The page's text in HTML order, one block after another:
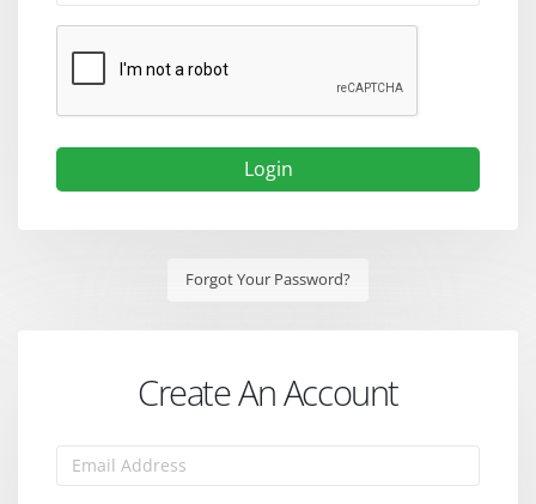
Login
Forgot Your Password?
Create An Account